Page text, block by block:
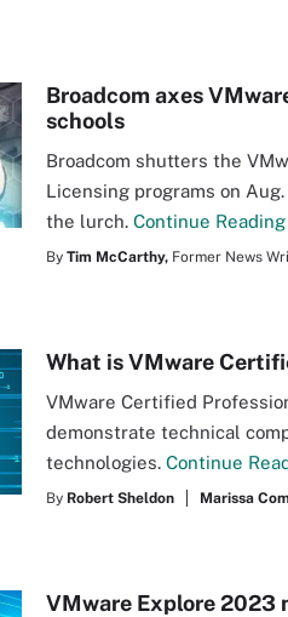
Broadcom axes
schools
Broadcom shutters the
Licensing programs on
the lurch. Continue Reading
By Tim McCarthy, Former News
What is VMware
VMware Certified
demonstrate technical
technologies. Continue
By Robert Sheldon Marissa
VMware Explore 2023